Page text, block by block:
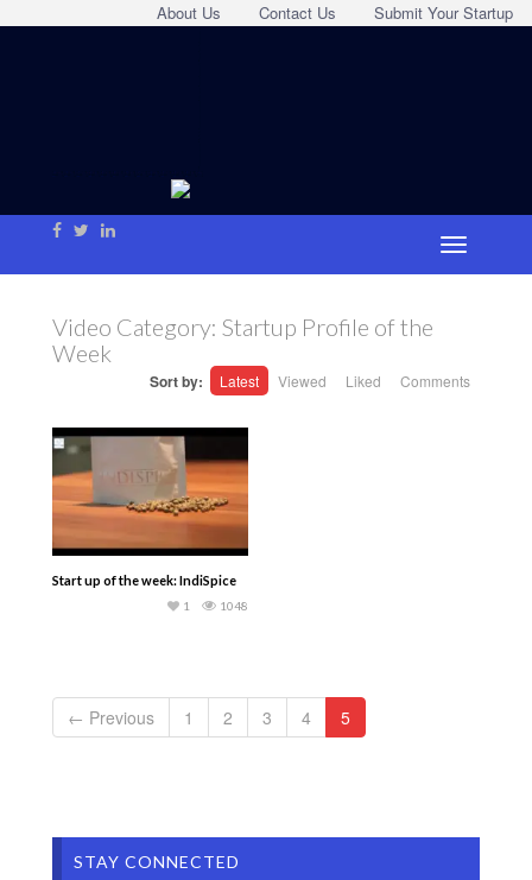
Submit Your Startup
Contact Us
About Us
Video Category: Startup Profile of the
Week
Sort by: Latest Viewed Liked Comments
Start up of the week: IndiSpice
1048
1
← Previous 1 2 3 4 5
STAY CONNECTED